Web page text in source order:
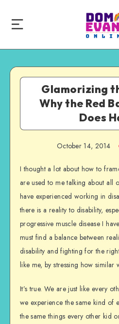
Glamorizing
Why the Red
Does
October 14, 2014
I thought a lot about how to
are used to me talking about all
have experienced working in
there is a reality to disability,
progressive muscle disease I
must find a balance between
disability and fighting for the
like me, by stressing how similar
It’s true. We are just like every
we experience the same kind of
the same things every other kid